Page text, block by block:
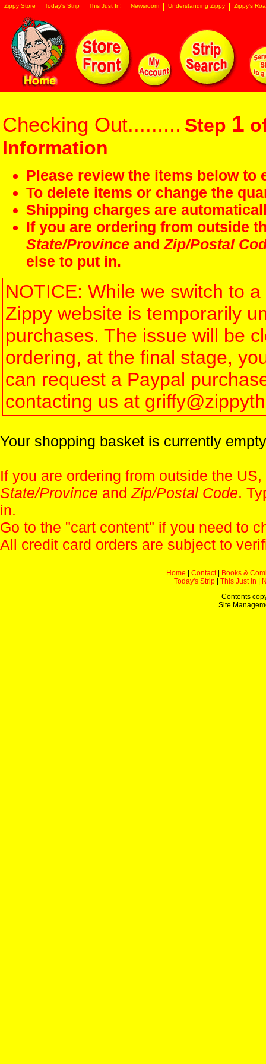
Zippy Store Today's Strip This Just In! Newsroom Understanding Zippy Zippy's
Checking Out......... Step 1
Information
Please review the items below
To delete items or change the
Shipping charges are
If you are ordering from outside
State/Province andZip/Postal
else to put in.
NOTICE: While we switch to
Zippy website is temporarily
purchases. The issue will be
ordering, at the final stage,
can request a Paypal
contacting us at
Your shopping basket is currently
If you are ordering from outside the
State/Province andZip/Postal Code.
in.
Go to the "cart content" if you need to
All credit card orders are subject to
Home Contact|
Books &
Today's Strip
This Just In
Contents
Site